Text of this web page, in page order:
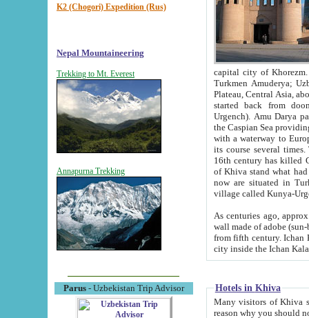
K2 (Chogori) Expedition (Rus)
Nepal Mountaineering
Trekking to Mt. Everest
Annapurna Trekking
Parus- Uzbekistan Trip Advisor
capital city of Khorezm. Historians tell, it was
Turkmen Amuderya; Uzbek Amudaryo; Tajik Dar'yoi Amu - large river originating in
Plateau, Central Asia, about 2495 km (about 1550 mi) in length) had
started back from doomed former capital city
Urgench). Amu Darya passed
the Caspian Sea providing
with a waterway to
its course several
16th century has killed Gurgangi. 150 km (about 93 mi) northwest
of Khiva stand what had remained of the ancient capital. The
now are situated in Turkmenistan, in
village called Kunya-
As centuries ago, approx. 10-
wall made of adobe (sun-baked) bricks
from fifth century. Ichan Kala wall is 8-10 meters high, 6-8 meters wide and 2250 meters long. The ancient
Hotels in Khiva
Many visitors of Khiva stay